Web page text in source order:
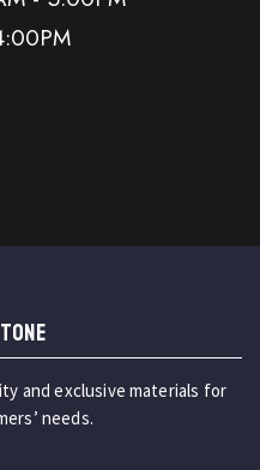
and exclusive materials for
needs.